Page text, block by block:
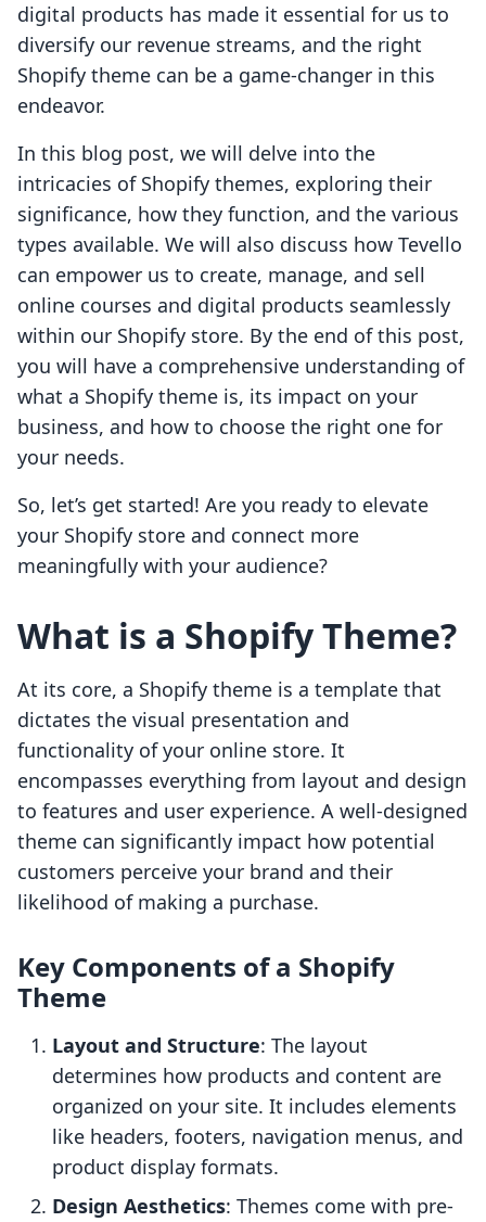
digital products has made it essential for us to
diversify our revenue streams, and the right
Shopify theme can be a game-changer in this
endeavor.
In this blog post, we will delve into the
intricacies of Shopify themes, exploring their
significance, how they function, and the various
types available. We will also discuss how Tevello
can empower us to create, manage, and sell
online courses and digital products seamlessly
within our Shopify store. By the end of this post,
you will have a comprehensive understanding of
what a Shopify theme is, its impact on your
business, and how to choose the right one for
your needs.
So, let’s get started! Are you ready to elevate
your Shopify store and connect more
meaningfully with your audience?
What is a Shopify Theme?
At its core, a Shopify theme is a template that
dictates the visual presentation and
functionality of your online store. It
encompasses everything from layout and design
to features and user experience. A well-designed
theme can significantly impact how potential
customers perceive your brand and their
likelihood of making a purchase.
Key Components of a Shopify
Theme
Layout and Structure: The layout
determines how products and content are
organized on your site. It includes elements
like headers, footers, navigation menus, and
product display formats.
Design Aesthetics: Themes come with pre-